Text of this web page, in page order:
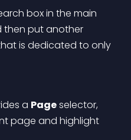
box in the main
then put another
is dedicated to only
a Page selector,
page and highlight